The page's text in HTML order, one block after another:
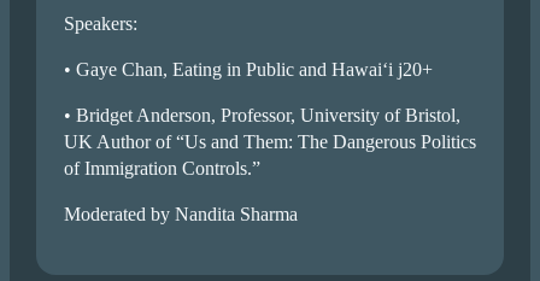
Speakers:
• Gaye Chan, Eating in Public and Hawai‘i j20+
• Bridget Anderson, Professor, University of Bristol,
UK Author of “Us and Them: The Dangerous Politics
of Immigration Controls.”
Moderated by Nandita Sharma